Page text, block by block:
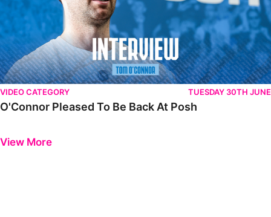
VIDEO CATEGORY TUESDAY 30TH JUNE
O'Connor Pleased To Be Back At Posh
View More